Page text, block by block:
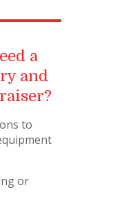
a
and
to
or